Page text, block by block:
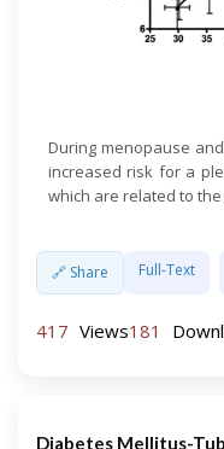
During menopause
increased risk for a
which are related to
🔗 Share Full-Text
417 Views181
Diabetes Mellitus-